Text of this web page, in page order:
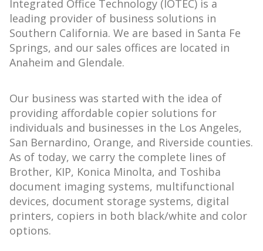
Integrated Office Technology (IOTEC) is a
leading provider of business solutions in
Southern California. We are based in Santa Fe
Springs, and our sales offices are located in
Anaheim and Glendale.
Our business was started with the idea of
providing affordable copier solutions for
individuals and businesses in the Los Angeles,
San Bernardino, Orange, and Riverside counties.
As of today, we carry the complete lines of
Brother, KIP, Konica Minolta, and Toshiba
document imaging systems, multifunctional
devices, document storage systems, digital
printers, copiers in both black/white and color
options.